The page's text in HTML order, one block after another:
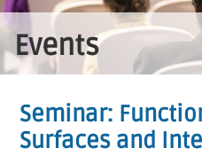
Events
Seminar:
Surfaces and